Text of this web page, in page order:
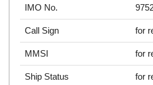
IMO No.
Call Sign for
MMSI for
Ship Status for